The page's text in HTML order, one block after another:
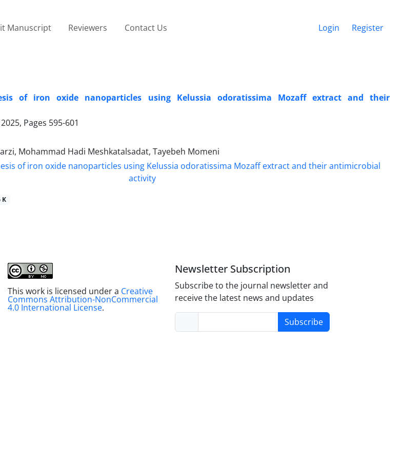
Manuscript Reviewers Contact Us Login Register
of iron oxide nanoparticles using Kelussia odoratissima Mozaff extract and their
Pages 595-601
Mohammad Hadi Meshkatalsadat, Tayebeh Momeni
K
This work is licensed under a Creative
Commons Attribution-NonCommercial
4.0 International License.
Newsletter Subscription
Subscribe to the journal newsletter and
receive the latest news and updates
Subscribe